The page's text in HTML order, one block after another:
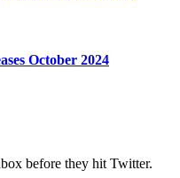
October 2024
before they hit Twitter.